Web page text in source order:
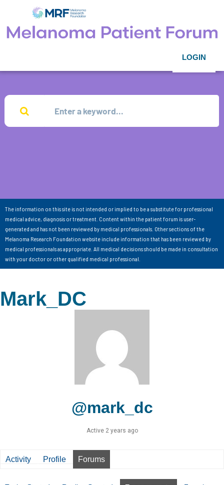
LOGIN
The information on this site is not intended or implied to be a substitute for professional
medical advice, diagnosis or treatment. Content within the patient forum is user-
generated and has not been reviewed by medical professionals. Other sections of the
Melanoma Research Foundation website include information that has been reviewed by
medical professionals as appropriate. All medical decisions should be made in consultation
with your doctor or other qualified medical professional.
Mark_DC
@mark_dc
Active 2 years ago
Activity Profile Forums